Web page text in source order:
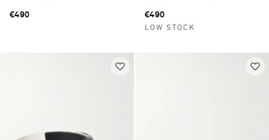
€490 €490
LOW STOCK